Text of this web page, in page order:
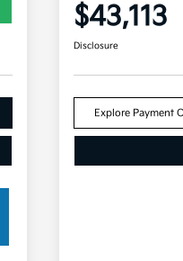
$43,113
Disclosure
Explore Payment